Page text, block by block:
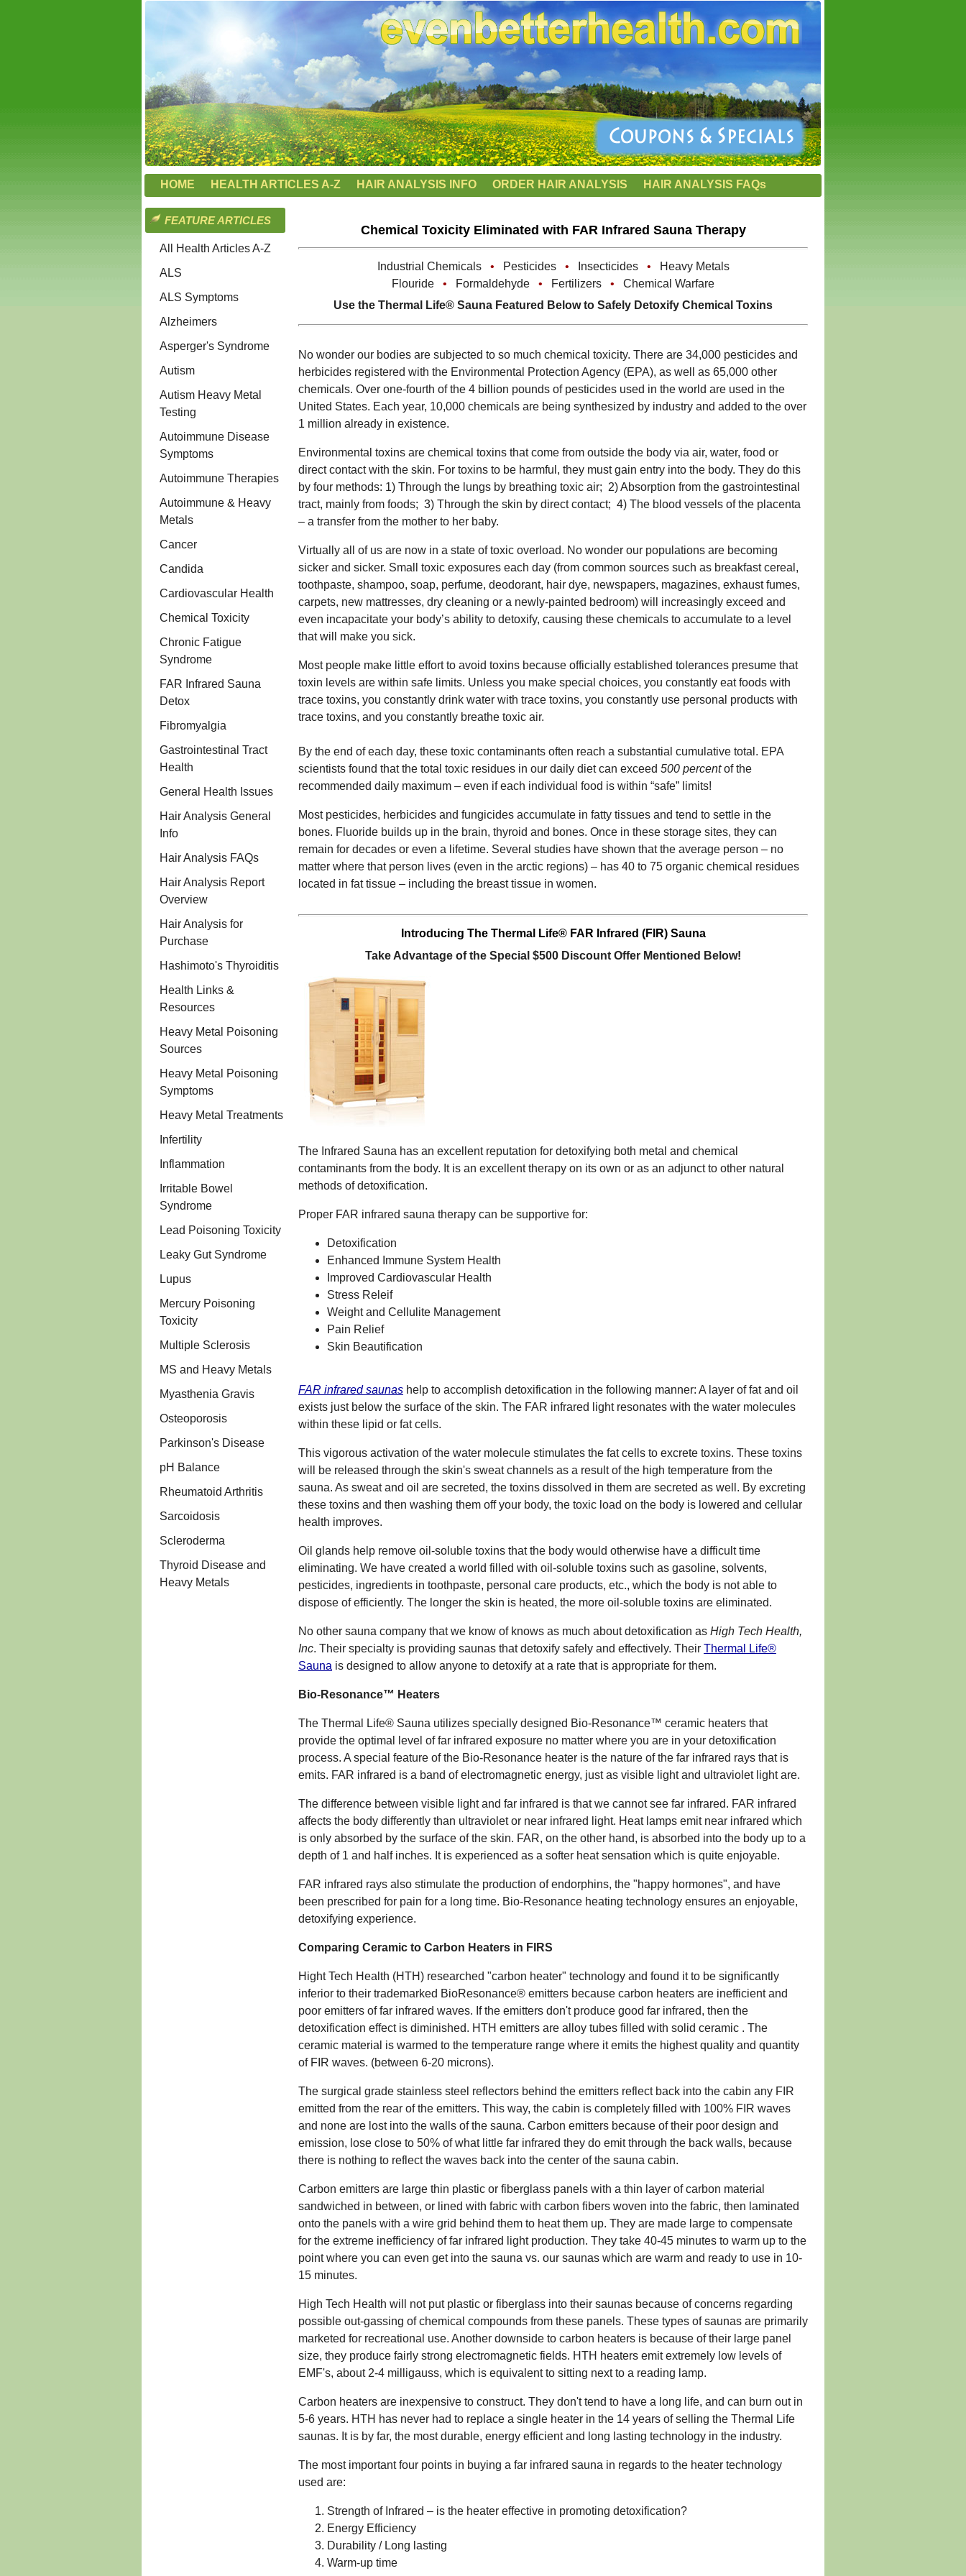
HOME HEALTH ARTICLES A-Z HAIR ANALYSIS INFO ORDER HAIR ANALYSIS HAIR ANALYSIS FAQs
Chemical Toxicity Eliminated with FAR Infrared Sauna Therapy
Industrial Chemicals • Pesticides • Insecticides • Heavy Metals
Flouride • Formaldehyde • Fertilizers • Chemical Warfare
Use the Thermal Life® Sauna Featured Below to Safely Detoxify Chemical Toxins
No wonder our bodies are subjected to so much chemical toxicity. There are 34,000 pesticides and
herbicides registered with the Environmental Protection Agency (EPA), as well as 65,000 other
chemicals. Over one-fourth of the 4 billion pounds of pesticides used in the world are used in the
United States. Each year, 10,000 chemicals are being synthesized by industry and added to the over
1 million already in existence.
Environmental toxins are chemical toxins that come from outside the body via air, water, food or
direct contact with the skin. For toxins to be harmful, they must gain entry into the body. They do this
by four methods: 1) Through the lungs by breathing toxic air; 2) Absorption from the gastrointestinal
tract, mainly from foods; 3) Through the skin by direct contact; 4) The blood vessels of the placenta
– a transfer from the mother to her baby.
Virtually all of us are now in a state of toxic overload. No wonder our populations are becoming
sicker and sicker. Small toxic exposures each day (from common sources such as breakfast cereal,
toothpaste, shampoo, soap, perfume, deodorant, hair dye, newspapers, magazines, exhaust fumes,
carpets, new mattresses, dry cleaning or a newly-painted bedroom) will increasingly exceed and
even incapacitate your body’s ability to detoxify, causing these chemicals to accumulate to a level
that will make you sick.
Most people make little effort to avoid toxins because officially established tolerances presume that
toxin levels are within safe limits. Unless you make special choices, you constantly eat foods with
trace toxins, you constantly drink water with trace toxins, you constantly use personal products with
trace toxins, and you constantly breathe toxic air.
By the end of each day, these toxic contaminants often reach a substantial cumulative total. EPA
scientists found that the total toxic residues in our daily diet can exceed 500 percentof the
recommended daily maximum – even if each individual food is within “safe” limits!
Most pesticides, herbicides and fungicides accumulate in fatty tissues and tend to settle in the
bones. Fluoride builds up in the brain, thyroid and bones. Once in these storage sites, they can
remain for decades or even a lifetime. Several studies have shown that the average person – no
matter where that person lives (even in the arctic regions) – has 40 to 75 organic chemical residues
located in fat tissue – including the breast tissue in women.
Introducing The Thermal Life® FAR Infrared (FIR) Sauna
Take Advantage of the Special $500 Discount Offer Mentioned Below!
The Infrared Sauna has an excellent reputation for detoxifying both metal and chemical
contaminants from the body. It is an excellent therapy on its own or as an adjunct to other natural
methods of detoxification.
Proper FAR infrared sauna therapy can be supportive for:
Detoxification
Enhanced Immune System Health
Improved Cardiovascular Health
Stress Releif
Weight and Cellulite Management
Pain Relief
Skin Beautification
FAR infrared saunas help to accomplish detoxification in the following manner: A layer of fat and oil
exists just below the surface of the skin. The FAR infrared light resonates with the water molecules
within these lipid or fat cells.
This vigorous activation of the water molecule stimulates the fat cells to excrete toxins. These toxins
will be released through the skin's sweat channels as a result of the high temperature from the
sauna. As sweat and oil are secreted, the toxins dissolved in them are secreted as well. By excreting
these toxins and then washing them off your body, the toxic load on the body is lowered and cellular
health improves.
Oil glands help remove oil-soluble toxins that the body would otherwise have a difficult time
eliminating. We have created a world filled with oil-soluble toxins such as gasoline, solvents,
pesticides, ingredients in toothpaste, personal care products, etc., which the body is not able to
dispose of efficiently. The longer the skin is heated, the more oil-soluble toxins are eliminated.
No other sauna company that we know of knows as much about detoxification as High Tech Health,
Inc. Their specialty is providing saunas that detoxify safely and effectively. Their Thermal Life®
Sauna is designed to allow anyone to detoxify at a rate that is appropriate for them.
Bio-Resonance™ Heaters
The Thermal Life® Sauna utilizes specially designed Bio-Resonance™ ceramic heaters that
provide the optimal level of far infrared exposure no matter where you are in your detoxification
process. A special feature of the Bio-Resonance heater is the nature of the far infrared rays that is
emits. FAR infrared is a band of electromagnetic energy, just as visible light and ultraviolet light are.
The difference between visible light and far infrared is that we cannot see far infrared. FAR infrared
affects the body differently than ultraviolet or near infrared light. Heat lamps emit near infrared which
is only absorbed by the surface of the skin. FAR, on the other hand, is absorbed into the body up to a
depth of 1 and half inches. It is experienced as a softer heat sensation which is quite enjoyable.
FAR infrared rays also stimulate the production of endorphins, the "happy hormones", and have
been prescribed for pain for a long time. Bio-Resonance heating technology ensures an enjoyable,
detoxifying experience.
Comparing Ceramic to Carbon Heaters in FIRS
Hight Tech Health (HTH) researched "carbon heater" technology and found it to be significantly
inferior to their trademarked BioResonance® emitters because carbon heaters are inefficient and
poor emitters of far infrared waves. If the emitters don't produce good far infrared, then the
detoxification effect is diminished. HTH emitters are alloy tubes filled with solid ceramic . The
ceramic material is warmed to the temperature range where it emits the highest quality and quantity
of FIR waves. (between 6-20 microns).
The surgical grade stainless steel reflectors behind the emitters reflect back into the cabin any FIR
emitted from the rear of the emitters. This way, the cabin is completely filled with 100% FIR waves
and none are lost into the walls of the sauna. Carbon emitters because of their poor design and
emission, lose close to 50% of what little far infrared they do emit through the back walls, because
there is nothing to reflect the waves back into the center of the sauna cabin.
Carbon emitters are large thin plastic or fiberglass panels with a thin layer of carbon material
sandwiched in between, or lined with fabric with carbon fibers woven into the fabric, then laminated
onto the panels with a wire grid behind them to heat them up. They are made large to compensate
for the extreme inefficiency of far infrared light production. They take 40-45 minutes to warm up to the
point where you can even get into the sauna vs. our saunas which are warm and ready to use in 10-
15 minutes.
High Tech Health will not put plastic or fiberglass into their saunas because of concerns regarding
possible out-gassing of chemical compounds from these panels. These types of saunas are primarily
marketed for recreational use. Another downside to carbon heaters is because of their large panel
size, they produce fairly strong electromagnetic fields. HTH heaters emit extremely low levels of
EMF's, about 2-4 milligauss, which is equivalent to sitting next to a reading lamp.
Carbon heaters are inexpensive to construct. They don't tend to have a long life, and can burn out in
5-6 years. HTH has never had to replace a single heater in the 14 years of selling the Thermal Life
saunas. It is by far, the most durable, energy efficient and long lasting technology in the industry.
The most important four points in buying a far infrared sauna in regards to the heater technology
used are:
Strength of Infrared – is the heater effective in promoting detoxification?
Energy Efficiency
Durability / Long lasting
Warm-up time
FEATURE ARTICLES
All Health Articles A-Z
ALS
ALS Symptoms
Alzheimers
Asperger's Syndrome
Autism
Autism Heavy Metal
Testing
Autoimmune Disease
Symptoms
Autoimmune Therapies
Autoimmune & Heavy
Metals
Cancer
Candida
Cardiovascular Health
Chemical Toxicity
Chronic Fatigue
Syndrome
FAR Infrared Sauna
Detox
Fibromyalgia
Gastrointestinal Tract
Health
General Health Issues
Hair Analysis General
Info
Hair Analysis FAQs
Hair Analysis Report
Overview
Hair Analysis for
Purchase
Hashimoto's Thyroiditis
Health Links &
Resources
Heavy Metal Poisoning
Sources
Heavy Metal Poisoning
Symptoms
Heavy Metal Treatments
Infertility
Inflammation
Irritable Bowel
Syndrome
Lead Poisoning Toxicity
Leaky Gut Syndrome
Lupus
Mercury Poisoning
Toxicity
Multiple Sclerosis
MS and Heavy Metals
Myasthenia Gravis
Osteoporosis
Parkinson's Disease
pH Balance
Rheumatoid Arthritis
Sarcoidosis
Scleroderma
Thyroid Disease and
Heavy Metals